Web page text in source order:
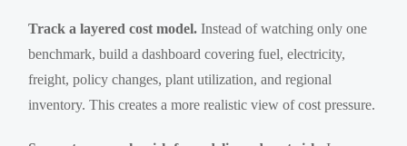
Track a layered cost model. Instead of watching only one
benchmark, build a dashboard covering fuel, electricity,
freight, policy changes, plant utilization, and regional
inventory. This creates a more realistic view of cost pressure.